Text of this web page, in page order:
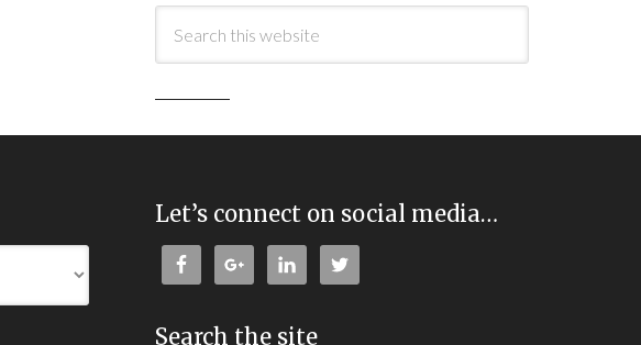
Let’s connect on social media…
Search the site